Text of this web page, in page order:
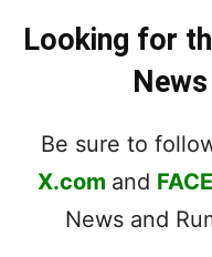
Looking for
Be sure to
X.com and
News and